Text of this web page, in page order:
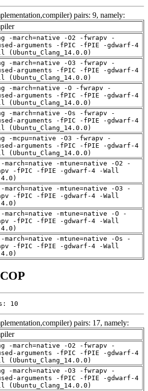
pairs: 9, namely:
-march=native -O2 -fwrapv -
arguments -fPIC -fPIE -gdwarf-4
(Ubuntu_Clang_14.0.0)
-march=native -O3 -fwrapv -
arguments -fPIC -fPIE -gdwarf-4
(Ubuntu_Clang_14.0.0)
-march=native -O -fwrapv -
arguments -fPIC -fPIE -gdwarf-4
(Ubuntu_Clang_14.0.0)
-march=native -Os -fwrapv -
arguments -fPIC -fPIE -gdwarf-4
(Ubuntu_Clang_14.0.0)
-mcpu=native -O3 -fwrapv -
arguments -fPIC -fPIE -gdwarf-4
(Ubuntu_Clang_14.0.0)
march=native -mtune=native -O2 -
-fPIC -fPIE -gdwarf-4 -Wall
march=native -mtune=native -O3 -
-fPIC -fPIE -gdwarf-4 -Wall
march=native -mtune=native -O -
-fPIC -fPIE -gdwarf-4 -Wall
march=native -mtune=native -Os -
-fPIC -fPIE -gdwarf-4 -Wall
10
pairs: 17, namely:
-march=native -O2 -fwrapv -
arguments -fPIC -fPIE -gdwarf-4
(Ubuntu_Clang_14.0.0)
-march=native -O3 -fwrapv -
arguments -fPIC -fPIE -gdwarf-4
(Ubuntu_Clang_14.0.0)